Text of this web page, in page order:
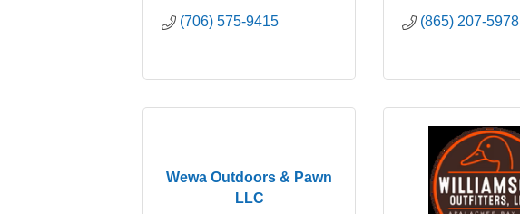
(706) 575-9415
(865) 207-5978
Wewa Outdoors & Pawn
LLC